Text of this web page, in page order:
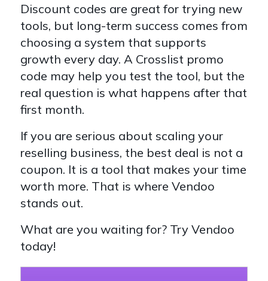
Discount codes are great for trying new
tools, but long-term success comes from
choosing a system that supports
growth every day. A Crosslist promo
code may help you test the tool, but the
real question is what happens after that
first month.
If you are serious about scaling your
reselling business, the best deal is not a
coupon. It is a tool that makes your time
worth more. That is where Vendoo
stands out.
What are you waiting for? Try Vendoo
today!